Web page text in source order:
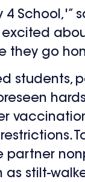
4 School,'”
they go
partner
as stilt-